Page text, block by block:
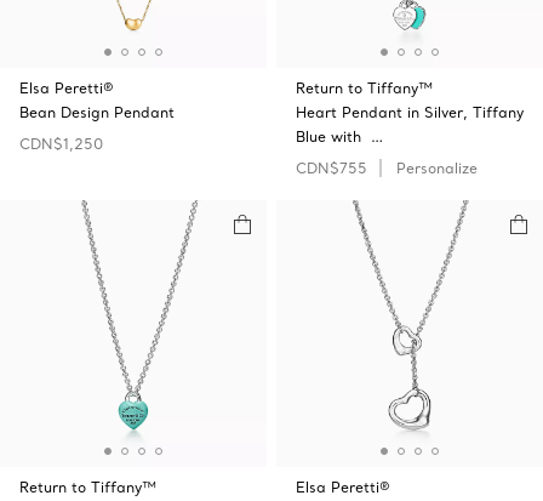
Elsa Peretti®
Bean Design Pendant
CDN$1,250
Return to Tiffany™
Heart Pendant in Silver, Tiffany
Blue with …
CDN$755
Personalize
Return to Tiffany™
Elsa Peretti®